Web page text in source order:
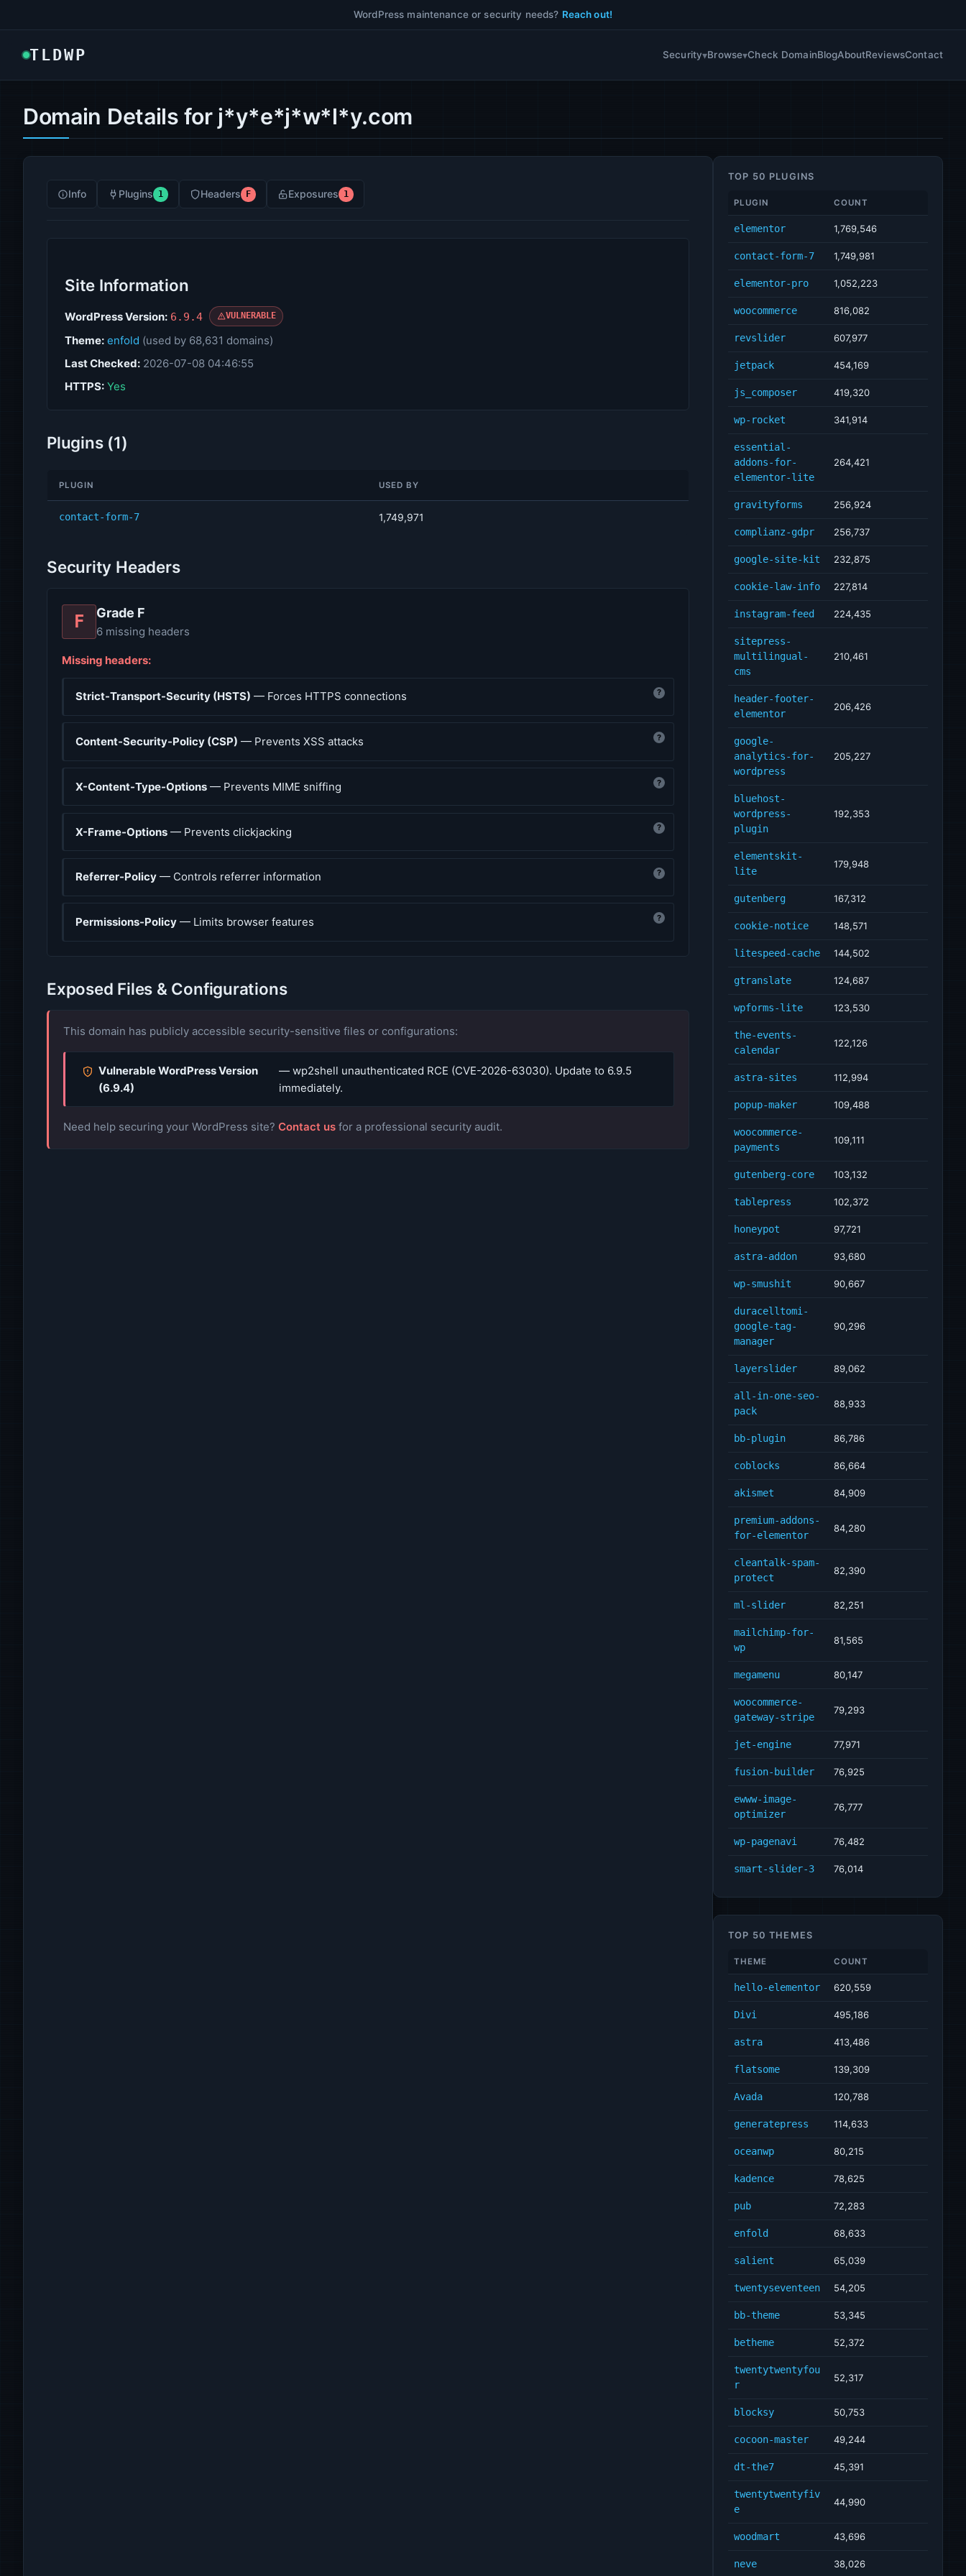
WordPress maintenance or security needs? Reach out!
TLDWP Security Browse Check DomainBlogAboutReviewsContact
Domain Details for j*y*e*j*w*l*y.com
Info Plugins 1 Headers F Exposures 1
Site Information
WordPress Version: 6.9.4 VULNERABLE
Theme: enfold (used by 68,631 domains)
Last Checked: 2026-07-08 04:46:55
HTTPS: Yes
Plugins (1)
PLUGIN USED BY
contact-form-7 1,749,971
Security Headers
F Grade F
6 missing headers
Missing headers:
Strict-Transport-Security (HSTS) — Forces HTTPS connections ?
Content-Security-Policy (CSP) — Prevents XSS attacks ?
X-Content-Type-Options — Prevents MIME sniffing ?
X-Frame-Options — Prevents clickjacking ?
Referrer-Policy — Controls referrer information ?
Permissions-Policy — Limits browser features ?
Exposed Files & Configurations
This domain has publicly accessible security-sensitive files or configurations:
Vulnerable WordPress Version
(6.9.4)
— wp2shell unauthenticated RCE (CVE-2026-63030). Update to 6.9.5
immediately.
Need help securing your WordPress site? Contact us for a professional security audit.
TOP 50 PLUGINS
PLUGIN COUNT
elementor 1,769,546
contact-form-7 1,749,981
elementor-pro 1,052,223
woocommerce 816,082
revslider 607,977
jetpack 454,169
js_composer 419,320
wp-rocket 341,914
essential-
addons-for-
elementor-lite
264,421
gravityforms 256,924
complianz-gdpr 256,737
google-site-kit 232,875
cookie-law-info 227,814
instagram-feed 224,435
sitepress-
multilingual-
cms
210,461
header-footer-
elementor
206,426
google-
analytics-for-
wordpress
205,227
bluehost-
wordpress-
plugin
192,353
elementskit-
lite
179,948
gutenberg 167,312
cookie-notice 148,571
litespeed-cache 144,502
gtranslate 124,687
wpforms-lite 123,530
the-events-
calendar
122,126
astra-sites 112,994
popup-maker 109,488
woocommerce-
payments
109,111
gutenberg-core 103,132
tablepress 102,372
honeypot 97,721
astra-addon 93,680
wp-smushit 90,667
duracelltomi-
google-tag-
manager
90,296
layerslider 89,062
all-in-one-seo-
pack
88,933
bb-plugin 86,786
coblocks 86,664
akismet 84,909
premium-addons-
for-elementor
84,280
cleantalk-spam-
protect
82,390
ml-slider 82,251
mailchimp-for-
wp
81,565
megamenu 80,147
woocommerce-
gateway-stripe
79,293
jet-engine 77,971
fusion-builder 76,925
ewww-image-
optimizer
76,777
wp-pagenavi 76,482
smart-slider-3 76,014
TOP 50 THEMES
THEME COUNT
hello-elementor 620,559
Divi 495,186
astra 413,486
flatsome 139,309
Avada 120,788
generatepress 114,633
oceanwp 80,215
kadence 78,625
pub 72,283
enfold 68,633
salient 65,039
twentyseventeen 54,205
bb-theme 53,345
betheme 52,372
twentytwentyfou
r
52,317
blocksy 50,753
cocoon-master 49,244
dt-the7 45,391
twentytwentyfiv
e
44,990
woodmart 43,696
neve 38,026